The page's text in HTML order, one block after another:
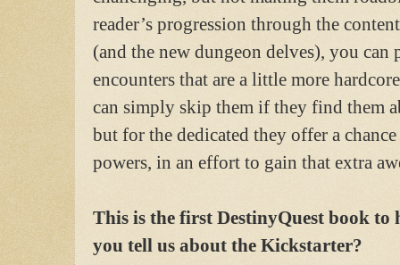
reader’s progression through the
(and the new dungeon delves), you
encounters that are a little more
can simply skip them if they find them
but for the dedicated they offer a
powers, in an effort to gain that extra
This is the first DestinyQuest book
you tell us about the Kickstarter?